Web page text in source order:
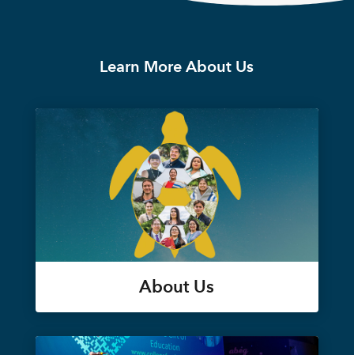
Learn More About Us
About Us